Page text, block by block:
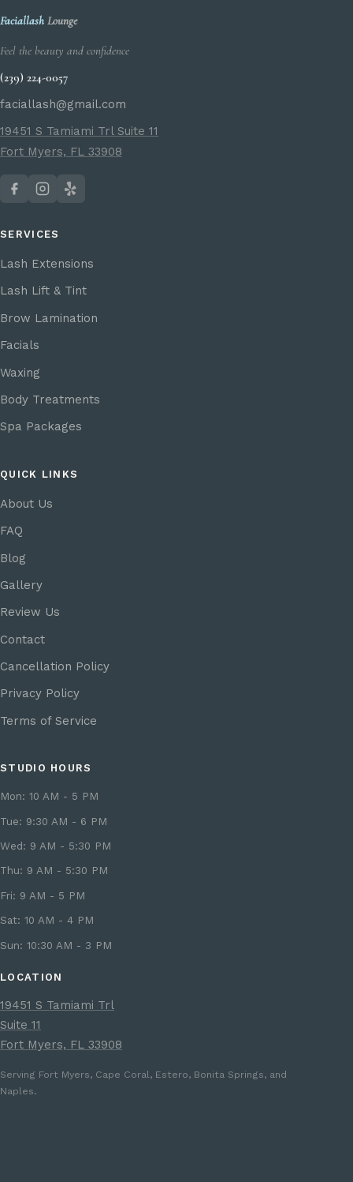
Faciallash Lounge
Feel the beauty and confidence
(239) 224-0057
faciallash@gmail.com
19451 S Tamiami Trl Suite 11
Fort Myers, FL 33908
SERVICES
Lash Extensions
Lash Lift & Tint
Brow Lamination
Facials
Waxing
Body Treatments
Spa Packages
QUICK LINKS
About Us
FAQ
Blog
Gallery
Review Us
Contact
Cancellation Policy
Privacy Policy
Terms of Service
STUDIO HOURS
Mon: 10 AM - 5 PM
Tue: 9:30 AM - 6 PM
Wed: 9 AM - 5:30 PM
Thu: 9 AM - 5:30 PM
Fri: 9 AM - 5 PM
Sat: 10 AM - 4 PM
Sun: 10:30 AM - 3 PM
LOCATION
19451 S Tamiami Trl
Suite 11
Fort Myers, FL 33908
Serving Fort Myers, Cape Coral, Estero, Bonita Springs, and
Naples.